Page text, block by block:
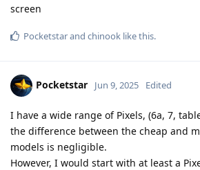
screen
Pocketstarand chinook like this.
Pocketstar Jun 9, 2025 Edited
I have a wide range of Pixels, (6a, 7,
the difference between the cheap and
models is negligible.
However, I would start with at least a